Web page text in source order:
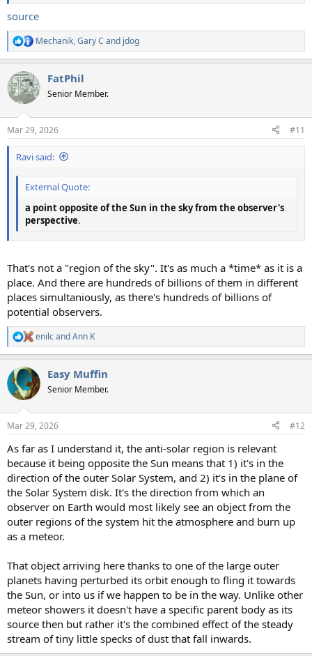
source
R
e
c
t
i
s
:
Mechanik,Gary C and jdog
FatPhil
Senior Member.
Mar 29, 2026 #11
Ravi said:
External Quote:
a point opposite of the Sun in the sky from the observer's
perspective.
That's not a "region of the sky". It's as much a *time* as it is a
place. And there are hundreds of billions of them in different
places simultaniously, as there's hundreds of billions of
potential observers.
R
e
c
t
i
s
enilcandAnn K
Easy Muffin
Senior Member.
Mar 29, 2026 #12
As far as I understand it, the anti-solar region is relevant
because it being opposite the Sun means that 1) it's in the
direction of the outer Solar System, and 2) it's in the plane of
the Solar System disk. It's the direction from which an
observer on Earth would most likely see an object from the
outer regions of the system hit the atmosphere and burn up
as a meteor.
That object arriving here thanks to one of the large outer
planets having perturbed its orbit enough to fling it towards
the Sun, or into us if we happen to be in the way. Unlike other
meteor showers it doesn't have a specific parent body as its
source then but rather it's the combined effect of the steady
stream of tiny little specks of dust that fall inwards.